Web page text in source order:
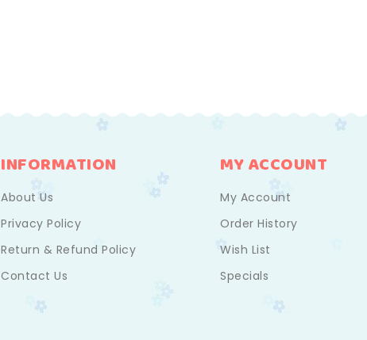
INFORMATION
About Us
Privacy Policy
Return & Refund Policy
Contact Us
MY ACCOUNT
My Account
Order History
Wish List
Specials